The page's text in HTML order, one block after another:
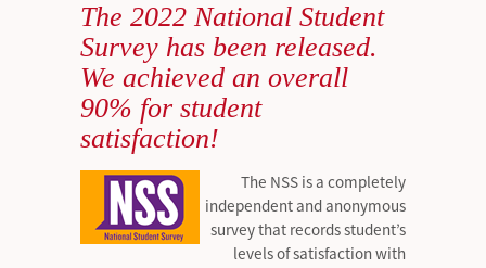
The 2022 National Student
Survey has been released.
We achieved an overall
90% for student
satisfaction!
The NSS is a completely
independent and anonymous
survey that records student’s
levels of satisfaction with